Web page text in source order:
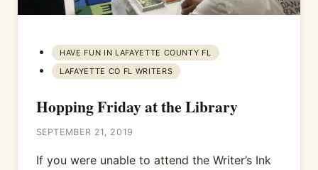
HAVE FUN IN LAFAYETTE COUNTY FL
LAFAYETTE CO FL WRITERS
Hopping Friday at the Library
SEPTEMBER 21, 2019
If you were unable to attend the Writer’s Ink